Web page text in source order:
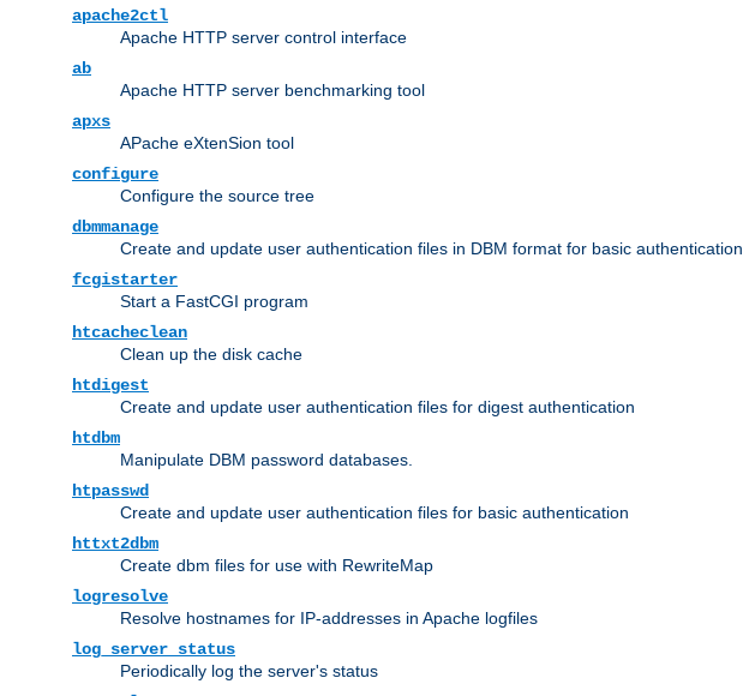
apache2ctl
Apache HTTP server control interface
ab
Apache HTTP server benchmarking tool
apxs
APache eXtenSion tool
configure
Configure the source tree
dbmmanage
Create and update user authentication files in DBM format for basic authentication
fcgistarter
Start a FastCGI program
htcacheclean
Clean up the disk cache
htdigest
Create and update user authentication files for digest authentication
htdbm
Manipulate DBM password databases.
htpasswd
Create and update user authentication files for basic authentication
httxt2dbm
Create dbm files for use with RewriteMap
logresolve
Resolve hostnames for IP-addresses in Apache logfiles
log_server_status
Periodically log the server's status